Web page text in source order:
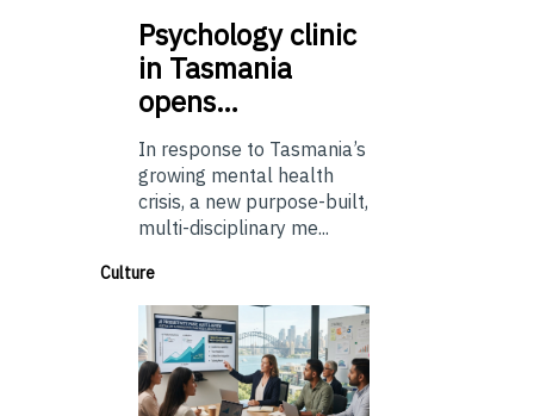
Psychologyclinic
in Tasmania
opens…
In response to Tasmania’s
growing mental health
crisis, a new purpose-built,
multi-disciplinary me...
Culture